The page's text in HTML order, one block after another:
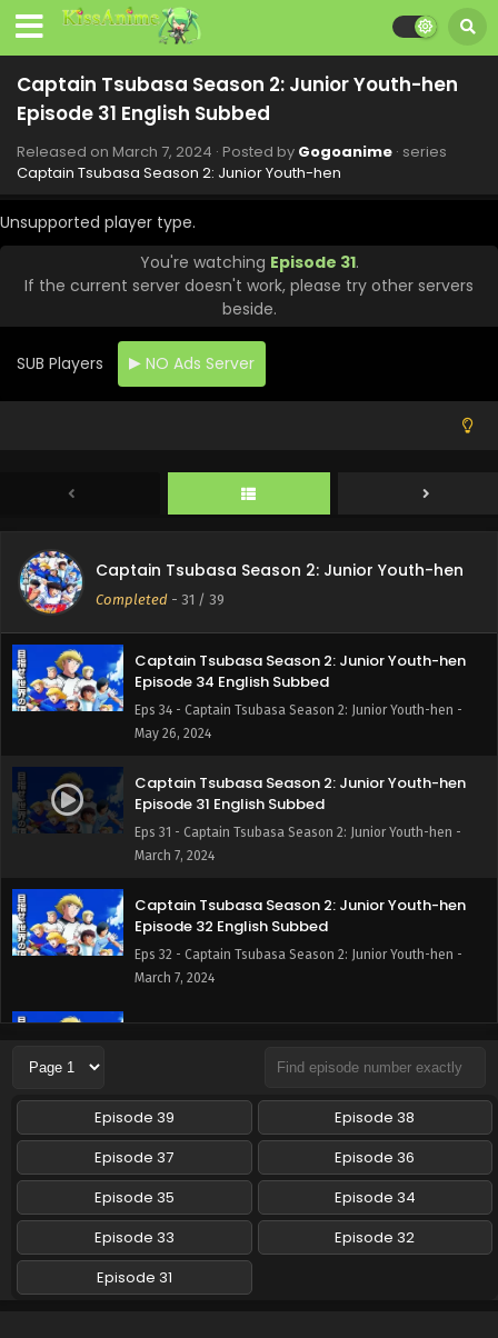
Captain Tsubasa Season 2: Junior Youth-hen
Episode 31 English Subbed
Released on March 7, 2024 · Posted by Gogoanime · series
Captain Tsubasa Season 2: Junior Youth-hen
Unsupported player type.
You're watching Episode 31.
If the current server doesn't work, please try other servers
beside.
SUB Players NO Ads Server
Captain Tsubasa Season 2: Junior Youth-hen
Completed - 31 / 39
Captain Tsubasa Season 2: Junior Youth-hen
Episode 39 English Subbed
June 30, 2024
Captain Tsubasa Season 2: Junior Youth-hen
Eps 38 - Captain Tsubasa Season 2: Junior Youth-hen -
June 23, 2024
Captain Tsubasa Season 2: Junior Youth-hen
Episode 37 English Subbed
Eps 37 - Captain Tsubasa Season 2: Junior Youth-hen -
June 16, 2024
Captain Tsubasa Season 2: Junior Youth-hen
Episode 35 English Subbed
Captain Tsubasa Season 2: Junior Youth-hen
Episode 34 English Subbed
Eps 34 - Captain Tsubasa Season 2: Junior Youth-hen -
May 26, 2024
Captain Tsubasa Season 2: Junior Youth-hen
Episode 31 English Subbed
Eps 31 - Captain Tsubasa Season 2: Junior Youth-hen -
March 7, 2024
Captain Tsubasa Season 2: Junior Youth-hen
Episode 32 English Subbed
Eps 32 - Captain Tsubasa Season 2: Junior Youth-hen -
March 7, 2024
Captain Tsubasa Season 2: Junior Youth-hen
Eps 33 - Captain Tsubasa Season 2: Junior Youth-hen -
March 7, 2024
Episode 39
Episode 38
Episode 37
Episode 36
Episode 35
Episode 34
Episode 33
Episode 32
Episode 31